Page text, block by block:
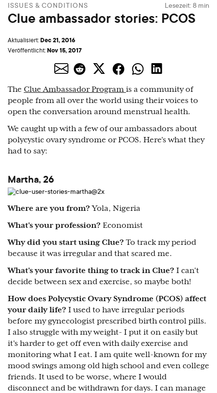
ISSUES & CONDITIONS Lesezeit: 8 min
Clue ambassador stories: PCOS
Aktualisiert:Dec 21, 2016
Veröffentlicht:Nov 15, 2017
The Clue Ambassador Program is a community of
people from all over the world using their voices to
open the conversation around menstrual health.
We caught up with a few of our ambassadors about
polycystic ovary syndrome or PCOS. Here's what they
had to say:
Martha, 26
Where are you from? Yola, Nigeria
What's your profession? Economist
Why did you start using Clue? To track my period
because it was irregular and that scared me.
What's your favorite thing to track in Clue? I can't
decide between sex and exercise, so maybe both!
How does Polycystic Ovary Syndrome (PCOS) affect
your daily life? I used to have irregular periods
before my gynecologist prescribed birth control pills.
I also struggle with my weight- I put it on easily but
it's harder to get off even with daily exercise and
monitoring what I eat. I am quite well-known for my
mood swings among old high school and even college
friends. It used to be worse, where I would
disconnect and be withdrawn for days. I can manage